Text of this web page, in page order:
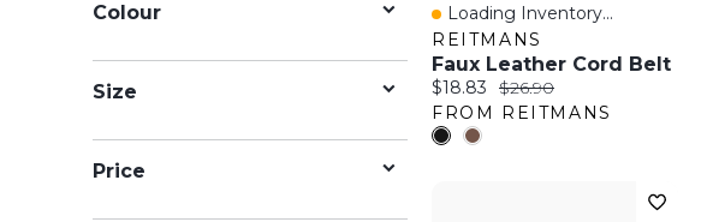
Colour
Size
Price
Quick View
Loading Inventory...
REITMANS
Faux Leather Cord Belt
Current price:
$18.83 Original price:
$26.90
FROM REITMANS